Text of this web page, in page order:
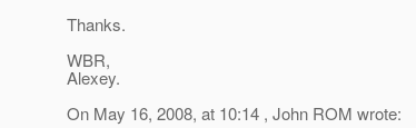
Thanks.
WBR,
Alexey.
On May 16, 2008, at 10:14 , John ROM wrote: